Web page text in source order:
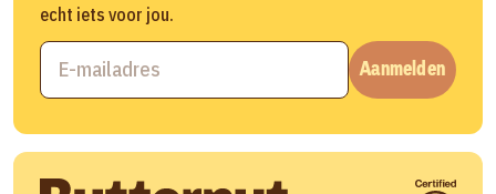
echt iets voor jou.
Aanmelden